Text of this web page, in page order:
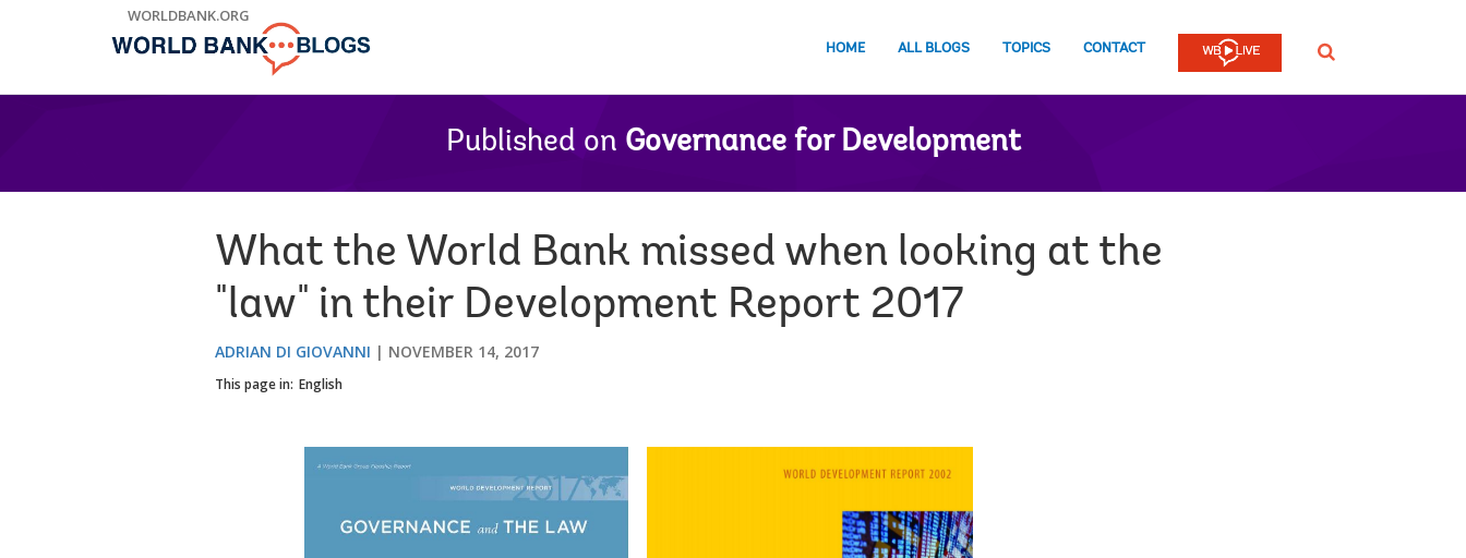
WORLDBANK.ORG
HOME ALL BLOGS TOPICS CONTACT SEARCH
Published on Governance for Development
What the World Bank missed when looking at the
"law" in their Development Report 2017
ADRIAN DI GIOVANNI NOVEMBER 14, 2017
This page in: English